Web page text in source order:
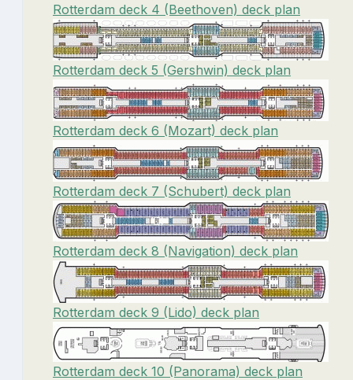
Rotterdam deck 4 (Beethoven) deck plan
Rotterdam deck 5 (Gershwin) deck plan
Rotterdam deck 6 (Mozart) deck plan
Rotterdam deck 7 (Schubert) deck plan
Rotterdam deck 8 (Navigation) deck plan
Rotterdam deck 9 (Lido) deck plan
Rotterdam deck 10 (Panorama) deck plan